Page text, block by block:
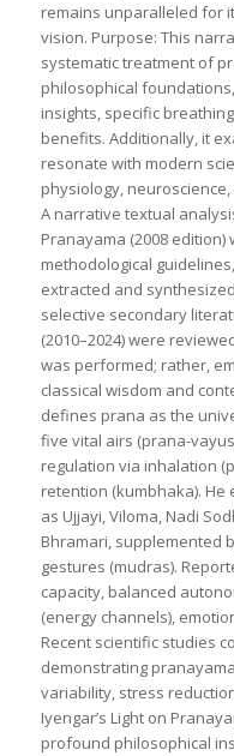
remains unparalleled for
vision. Purpose: This
systematic treatment of
philosophical
insights, specific
benefits. Additionally, it
resonate with modern
physiology,
A narrative textual
Pranayama (2008
methodological
extracted and
selective secondary
(2010–2024) were
was performed; rather,
classical wisdom and
defines prana as the
five vital airs (prana-
regulation via inhalation
retention (kumbhaka).
as Ujjayi, Viloma, Nadi
Bhramari, supplemented
gestures (mudras).
capacity, balanced
(energy channels),
Recent scientific studies
demonstrating
variability, stress
Iyengar’s Light on
profound philosophical